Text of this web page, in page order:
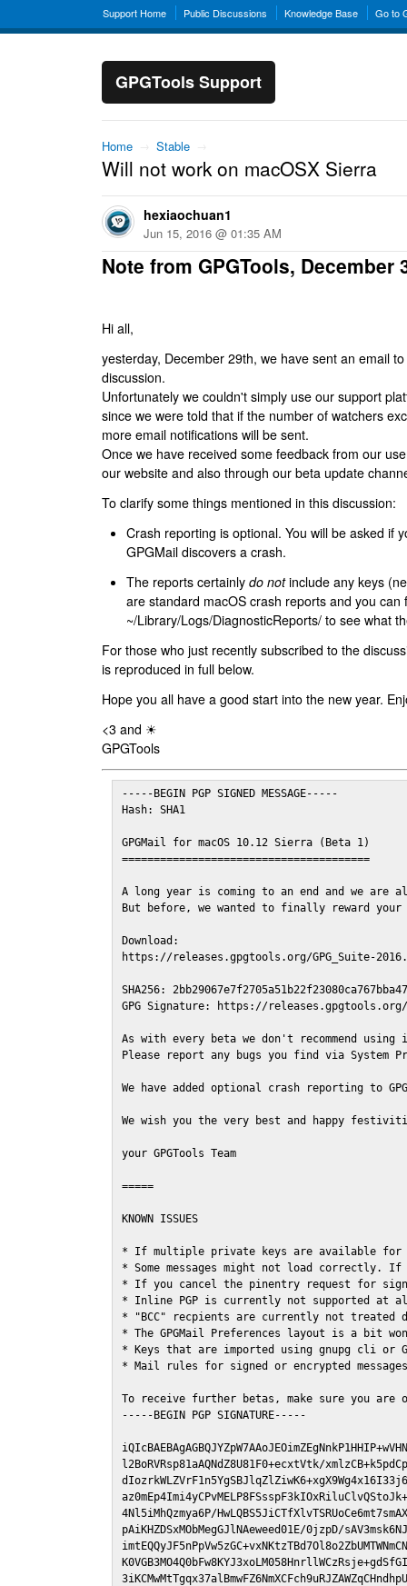
Support Home Public Discussions Knowledge Base Go to
GPGTools Support
Home → Stable →
Will not work on macOSX Sierra
hexiaochuan1
Jun 15, 2016 @ 01:35 AM
Note from GPGTools, December
Hi all,
yesterday, December 29th, we have sent an email
discussion.
Unfortunately we couldn't simply use our support
since we were told that if the number of watchers
more email notifications will be sent.
Once we have received some feedback from our
our website and also through our beta update
To clarify some things mentioned in this discussion:
Crash reporting is optional. You will be asked if
GPGMail discovers a crash.
The reports certainly do notinclude any keys
are standard macOS crash reports and you can
~/Library/Logs/DiagnosticReports/ to see what
For those who just recently subscribed to the
is reproduced in full below.
Hope you all have a good start into the new year.
<3 and ☀
GPGTools
-----BEGIN PGP SIGNED MESSAGE-----
Hash: SHA1
GPGMail for macOS 10.12 Sierra (Beta 1)
=======================================
A long year is coming to an end and we are
But before, we wanted to finally reward
Download:
https://releases.gpgtools.org/GPG_Suite-
SHA256:
GPG Signature: https://releases.gpgtools.org/
As with every beta we don't recommend
Please report any bugs you find via System
We have added optional crash reporting to
We wish you the very best and happy
your GPGTools Team
=====
KNOWN ISSUES
* If multiple private keys are available for
* Some messages might not load correctly.
* If you cancel the pinentry request for
* Inline PGP is currently not supported at
* "BCC" recpients are currently not
* The GPGMail Preferences layout is a bit
* Keys that are imported using gnupg cli or
* Mail rules for signed or encrypted
To receive further betas, make sure you are
-----BEGIN PGP SIGNATURE-----
l2BoRVRsp81aAQNdZ8U81F0+ecxtVtk/
4Nl5iMhQzmya6P/
pAiKHZDSxMObMegGJlNAeweed01E/0jzpD/